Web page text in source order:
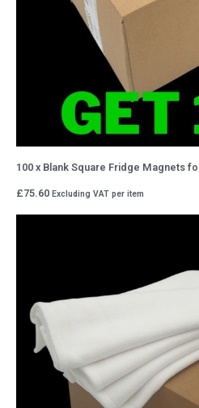
100 x Blank Square Fridge Magnets
£75.60 Excluding VAT per item